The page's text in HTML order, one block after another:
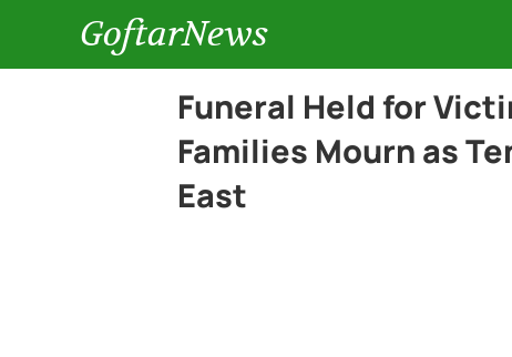
GoftarNews
Funeral Held for
Families Mourn as
East